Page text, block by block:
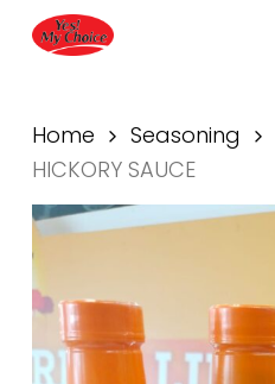
Home Seasoning
HICKORY SAUCE